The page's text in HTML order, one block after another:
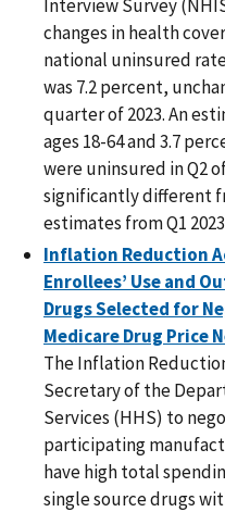
Interview Survey
changes in health
national uninsured
was 7.2 percent,
quarter of 2023. An
ages 18-64 and 3.7
were uninsured in Q2
significantly different
estimates from Q1
Inflation Reduction
Enrollees’ Use and
Drugs Selected for
Medicare Drug Price
The Inflation
Secretary of the
Services (HHS) to
participating
have high total
single source drugs